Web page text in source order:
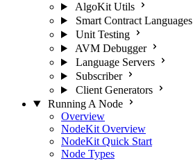
AlgoKit Utils
Smart Contract Languages
Unit Testing
AVM Debugger
Language Servers
Subscriber
Client Generators
Running A Node
Overview
NodeKit Overview
NodeKit Quick Start
Node Types